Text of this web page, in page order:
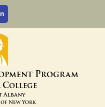
Program
College
Albany
New York